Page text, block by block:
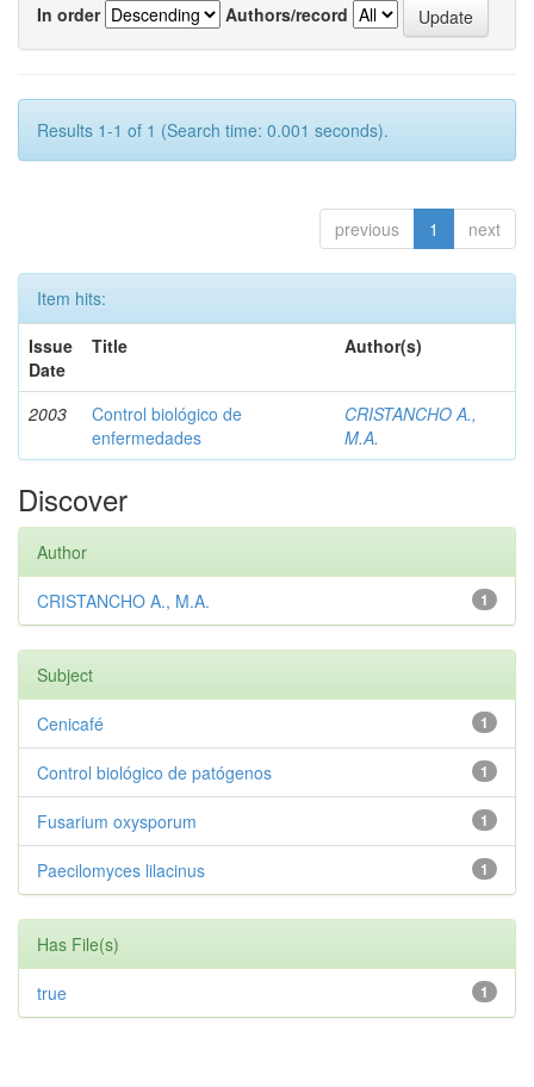
In order
Authors/record
Results 1-1 of 1 (Search time: 0.001 seconds).
previous 1 next
Item hits:
Issue
Date
Title Author(s)
2003
Control biológico de
enfermedades
CRISTANCHO A.,
M.A.
Discover
Author
1
CRISTANCHO A., M.A.
Subject
1
Cenicafé
1
Control biológico de patógenos
1
Fusarium oxysporum
1
Paecilomyces lilacinus
Has File(s)
1
true